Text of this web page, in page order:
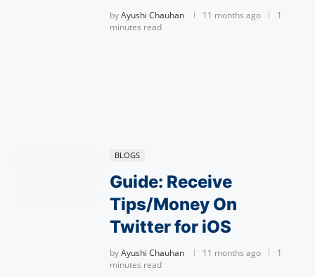
byAyushi Chauhan 11 months ago
1
minutes read
BLOGS
Guide: Receive
Tips/Money On
Twitter for iOS
byAyushi Chauhan 11 months ago
1
minutes read